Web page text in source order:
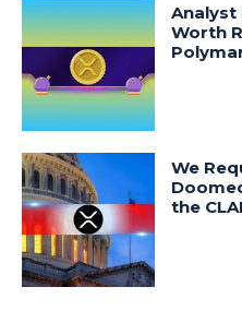
Analyst
Worth
We
the